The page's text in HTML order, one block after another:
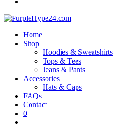
Home
Shop
Hoodies & Sweatshirts
Tops & Tees
Jeans & Pants
Accessories
Hats & Caps
FAQs
Contact
0